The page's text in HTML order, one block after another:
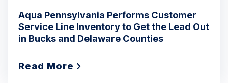
Aqua Pennsylvania Performs Customer
Service Line Inventory to Get the Lead Out
in Bucks and Delaware Counties
Read More